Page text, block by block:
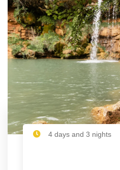
4 days and 3 nights